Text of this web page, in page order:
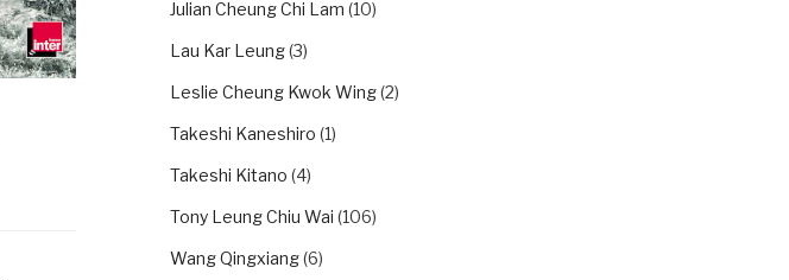
Julian Cheung Chi Lam (10)
Lau Kar Leung(3)
Leslie Cheung Kwok Wing(2)
Takeshi Kaneshiro (1)
Takeshi Kitano (4)
Tony Leung Chiu Wai (106)
Wang Qingxiang(6)